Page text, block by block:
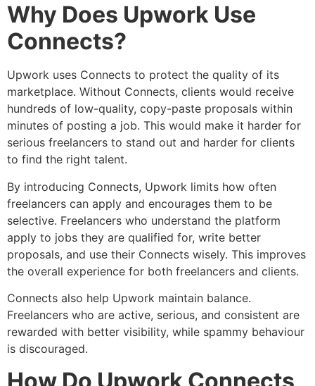
Why Does Upwork Use
Connects?
Upwork uses Connects to protect the quality of its
marketplace. Without Connects, clients would receive
hundreds of low-quality, copy-paste proposals within
minutes of posting a job. This would make it harder for
serious freelancers to stand out and harder for clients
to find the right talent.
By introducing Connects, Upwork limits how often
freelancers can apply and encourages them to be
selective. Freelancers who understand the platform
apply to jobs they are qualified for, write better
proposals, and use their Connects wisely. This improves
the overall experience for both freelancers and clients.
Connects also help Upwork maintain balance.
Freelancers who are active, serious, and consistent are
rewarded with better visibility, while spammy behaviour
is discouraged.
How Do Upwork Connects